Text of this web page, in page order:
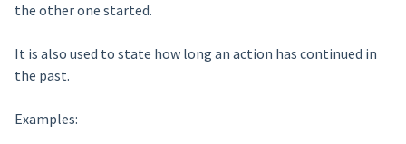
the other one started.
It is also used to state how long an action has continued in
the past.
Examples: